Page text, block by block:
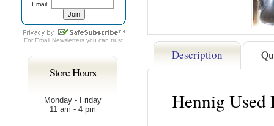
Description
Hennig Used
Email:
For Email Newsletters you can trust
Store Hours
Monday - Friday
11 am - 4 pm